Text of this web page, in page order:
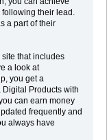
their lead.
a part of their
that includes
a look at
you get a
Products with
can earn money
frequently and
always have